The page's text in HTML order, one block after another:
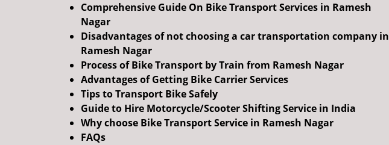
Comprehensive Guide On Bike Transport Services in Ramesh
Nagar
Disadvantages of not choosing a car transportation company in
Ramesh Nagar
Process of Bike Transport by Train from Ramesh Nagar
Advantages of Getting Bike Carrier Services
Tips to Transport Bike Safely
Guide to Hire Motorcycle/Scooter Shifting Service in India
Why choose Bike Transport Service in Ramesh Nagar
FAQs